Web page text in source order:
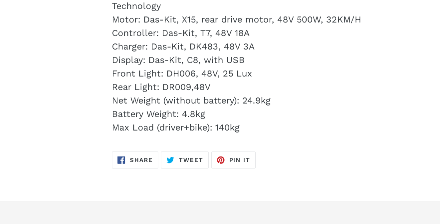
Technology
Motor: Das-Kit, X15, rear drive motor, 48V 500W, 32KM/H
Controller: Das-Kit, T7, 48V 18A
Charger: Das-Kit, DK483, 48V 3A
Display: Das-Kit, C8, with USB
Front Light: DH006, 48V, 25 Lux
Rear Light: DR009,48V
Net Weight (without battery): 24.9kg
Battery Weight: 4.8kg
Max Load (driver+bike): 140kg
SHARE SHARE
TWEETTWEET
PIN IT